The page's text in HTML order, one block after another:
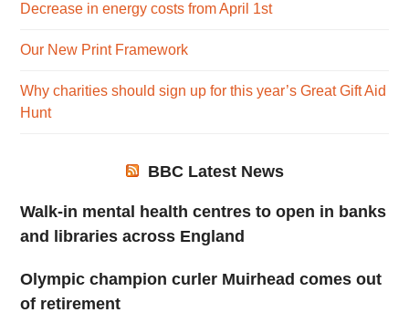
Decrease in energy costs from April 1st
Our New Print Framework
Why charities should sign up for this year’s Great Gift Aid
Hunt
BBC Latest News
Walk-in mental health centres to open in banks
and libraries across England
Olympic champion curler Muirhead comes out
of retirement